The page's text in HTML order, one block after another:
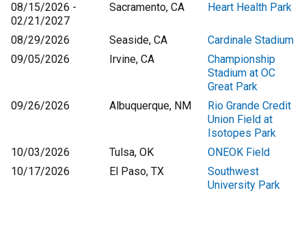
08/15/2026 -
02/21/2027
Sacramento, CA Heart Health Park
08/29/2026 Seaside, CA
Cardinale Stadium
09/05/2026
Irvine, CA
Championship
Stadium at OC
Great Park
09/26/2026
Albuquerque, NM
Rio Grande Credit
Union Field at
Isotopes Park
10/03/2026
Tulsa, OK
ONEOK Field
10/17/2026
El Paso, TX
Southwest
University Park